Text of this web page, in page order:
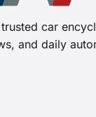
car
and daily